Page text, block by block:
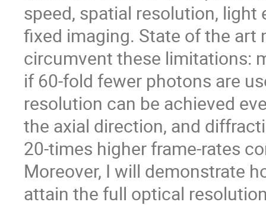
speed, spatial resolution, light
fixed imaging. State of the
circumvent these limitations:
if 60-fold fewer photons are
resolution can be achieved
the axial direction, and
20-times higher frame-rates
Moreover, I will demonstrate
attain the full optical